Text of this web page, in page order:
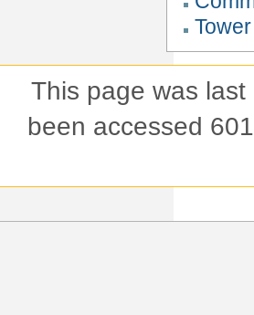
This page was
been accessed